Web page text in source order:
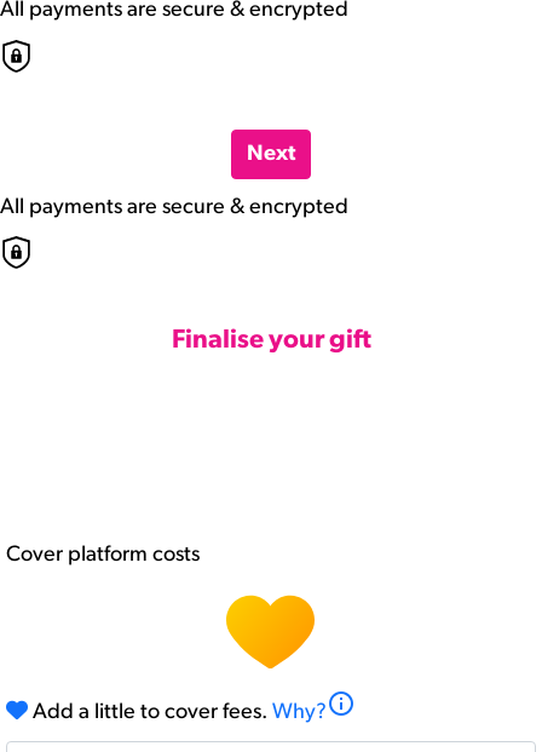
All payments are secure & encrypted
Next
All payments are secure & encrypted
Finalise your gift
Cover platform costs
Add a little to cover fees. Why?info